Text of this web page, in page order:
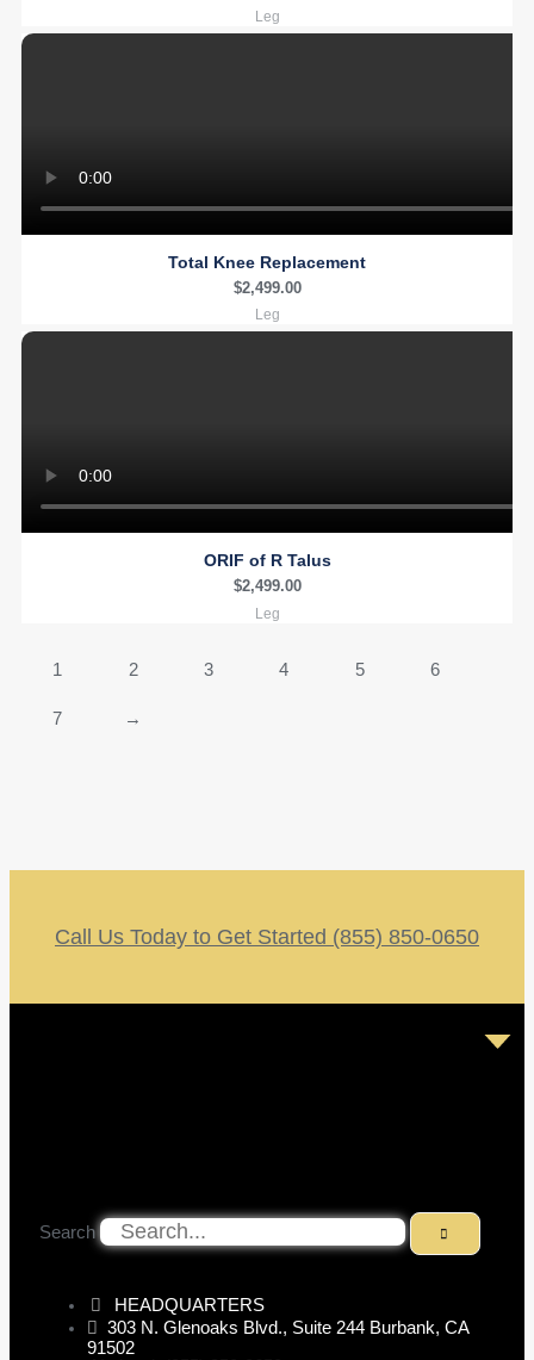
Leg
Total Knee Replacement
$2,499.00
Leg
ORIF of R Talus
$2,499.00
Leg
1 2 3 4 5 6
7 →
Call Us Today to Get Started (855) 850-0650
Search
HEADQUARTERS
303 N. Glenoaks Blvd., Suite 244 Burbank, CA
91502